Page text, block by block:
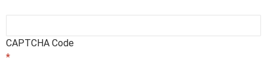
CAPTCHA Code
*